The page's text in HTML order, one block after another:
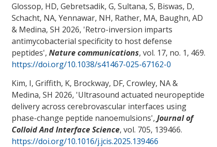
Glossop, HD, Gebretsadik, G, Sultana, S, Biswas, D,
Schacht, NA, Yennawar, NH, Rather, MA, Baughn, AD
& Medina, SH 2026, 'Retro-inversion imparts
antimycobacterial specificity to host defense
peptides', Nature communications, vol. 17, no. 1, 469.
https://doi.org/10.1038/s41467-025-67162-0
Kim, I, Griffith, K, Brockway, DF, Crowley, NA&
Medina, SH 2026, 'Ultrasound actuated neuropeptide
delivery across cerebrovascular interfaces using
phase-change peptide nanoemulsions', Journal of
Colloid And Interface Science, vol. 705, 139466.
https://doi.org/10.1016/j.jcis.2025.139466